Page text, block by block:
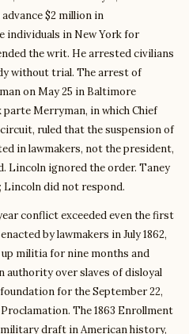
$2 million in
individuals in New York for
the writ. He arrested civilians
without trial. The arrest of
on May 25 in Baltimore
parte Merryman, in which Chief
ruled that the suspension of
in lawmakers, not the president,
Lincoln ignored the order. Taney
did not respond.
conflict exceeded even the first
by lawmakers in July 1862,
militia for nine months and
authority over slaves of disloyal
for the September 22,
The 1863 Enrollment
draft in American history,